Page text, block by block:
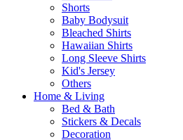
Shorts
Baby Bodysuit
Bleached Shirts
Hawaiian Shirts
Long Sleeve Shirts
Kid's Jersey
Others
Home & Living
Bed & Bath
Stickers & Decals
Decoration